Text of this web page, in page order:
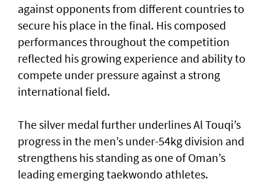
against opponents from different countries to
secure his place in the final. His composed
performances throughout the competition
reflected his growing experience and ability to
compete under pressure against a strong
international field.
The silver medal further underlines Al Touqi’s
progress in the men’s under-54kg division and
strengthens his standing as one of Oman’s
leading emerging taekwondo athletes.